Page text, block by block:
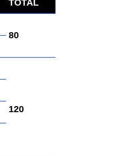
TOTAL
80
120